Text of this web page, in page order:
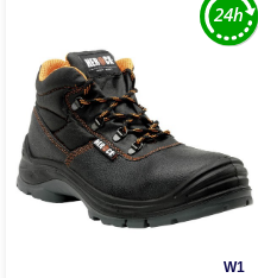
W1